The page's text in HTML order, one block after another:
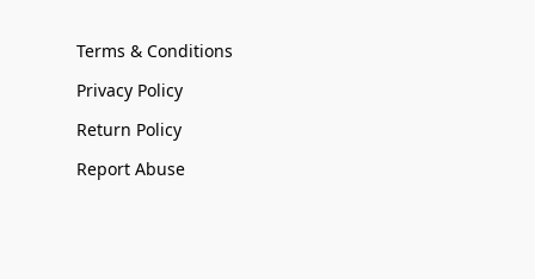
Terms & Conditions
Privacy Policy
Return Policy
Report Abuse